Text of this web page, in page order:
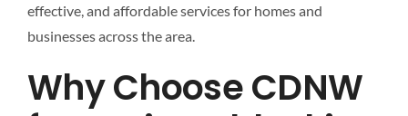
effective, and affordable services for homes and
businesses across the area.
Why Choose CDNW